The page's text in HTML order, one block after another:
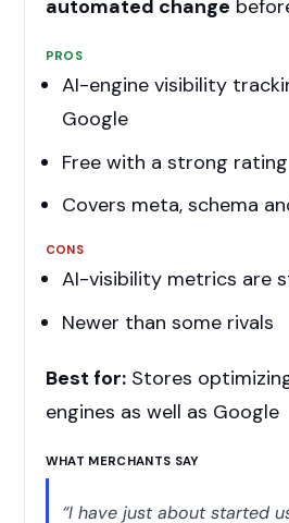
automated change
PROS
AI-engine visibility
Google
Free with a strong rating
Covers meta, schema
CONS
AI-visibility metrics are
Newer than some rivals
Best for:Stores
engines as well as Google
WHAT MERCHANTS SAY
“I have just about started